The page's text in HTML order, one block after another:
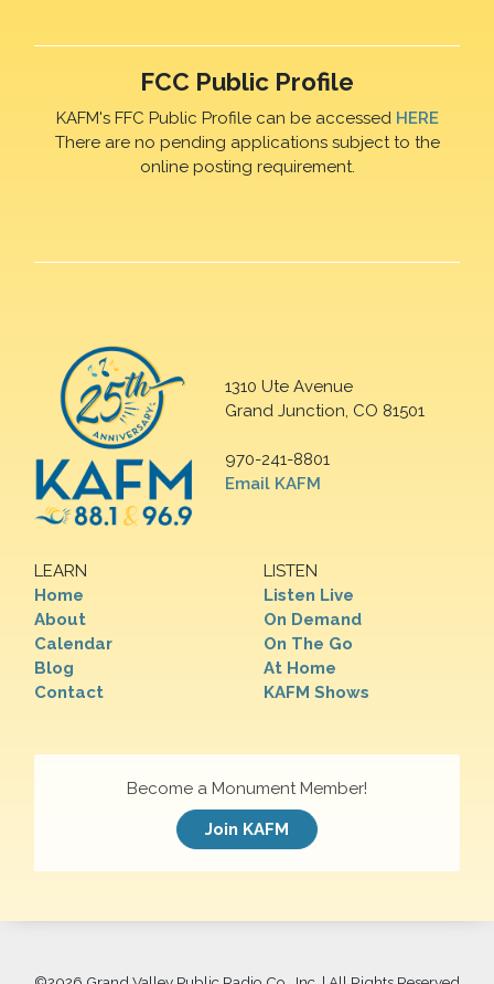
FCC Public Profile
KAFM's FFC Public Profile can be accessed HERE
There are no pending applications subject to the
online posting requirement.
1310 Ute Avenue
Grand Junction, CO 81501
970-241-8801
Email KAFM
LEARN
Home
About
Calendar
Blog
Contact
LISTEN
Listen Live
On Demand
On The Go
At Home
KAFM Shows
Become a Monument Member!
Join KAFM